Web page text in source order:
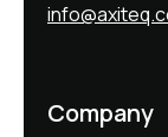
Company